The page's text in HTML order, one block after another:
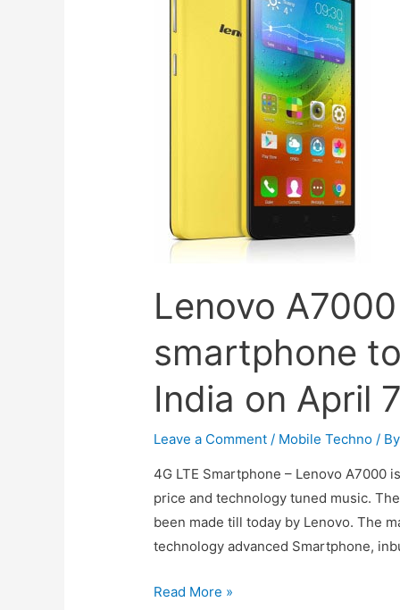
Lenovo
smartphone
India on April 7
Leave a Comment / Mobile Techno / By
4G LTE Smartphone – Lenovo A7000
price and technology tuned music.
been made till today by Lenovo. The
technology advanced Smartphone,
Lenovo
Read More »